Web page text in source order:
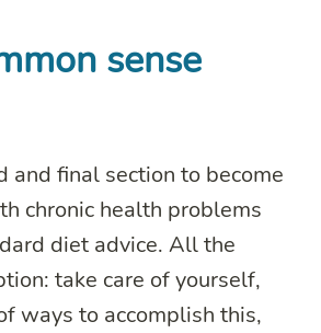
sense
final section to become
chronic health problems
diet advice. All the
take care of yourself,
ways to accomplish this,